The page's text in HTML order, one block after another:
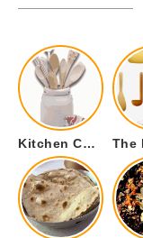
Kitchen Cookware Tools List for Everyone Who Cooks – Curated List